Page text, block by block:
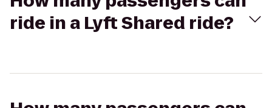
ride in a Lyft Shared ride?